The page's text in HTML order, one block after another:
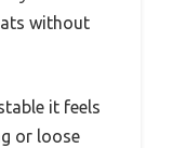
without
it feels
or loose